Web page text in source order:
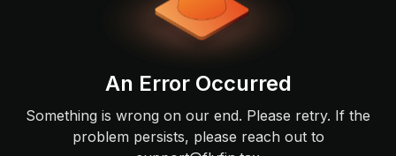
An Error Occurred
Something is wrong on our end. Please retry. If the
problem persists, please reach out to